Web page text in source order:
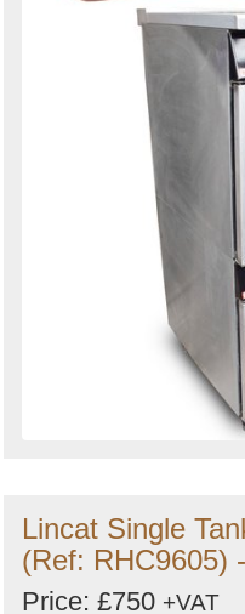
Lincat Single
(Ref: RHC9605)
Price: £750 +VAT